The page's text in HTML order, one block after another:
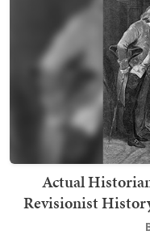
Actual
Revisionist